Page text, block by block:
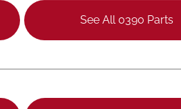
See All 0390 Parts